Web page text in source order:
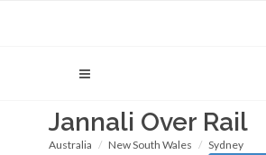
Jannali Over Rail
Australia New South Wales Sydney